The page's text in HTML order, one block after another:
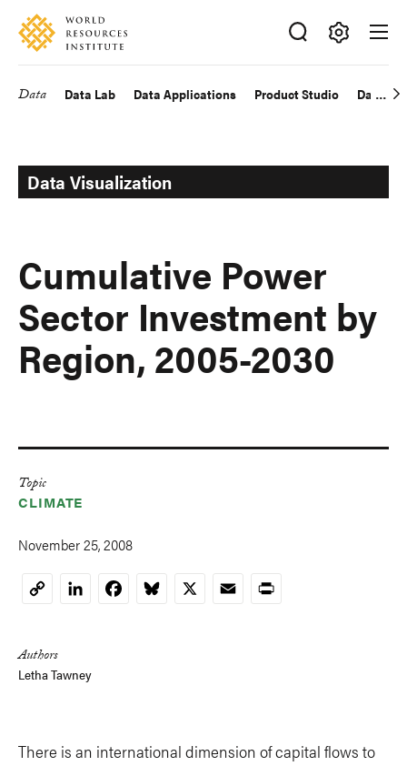
Skip
main
Accessibility
Making
Big
Data Data Lab Data Applications Product Studio Data
Data Visualization
Cumulative Power
Sector Investment by
Region, 2005-2030
Topic
CLIMATE
November 25, 2008
CopyLinkedInFacebookBluesky
X EmailPrint
Authors
Letha Tawney
There is an international dimension of capital flows to